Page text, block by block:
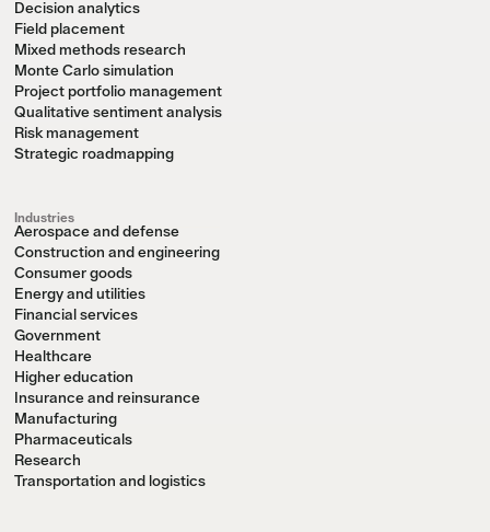
Decision analytics
Field placement
Mixed methods research
Monte Carlo simulation
Project portfolio management
Qualitative sentiment analysis
Risk management
Strategic roadmapping
Industries
Aerospace and defense
Construction and engineering
Consumer goods
Energy and utilities
Financial services
Government
Healthcare
Higher education
Insurance and reinsurance
Manufacturing
Pharmaceuticals
Research
Transportation and logistics